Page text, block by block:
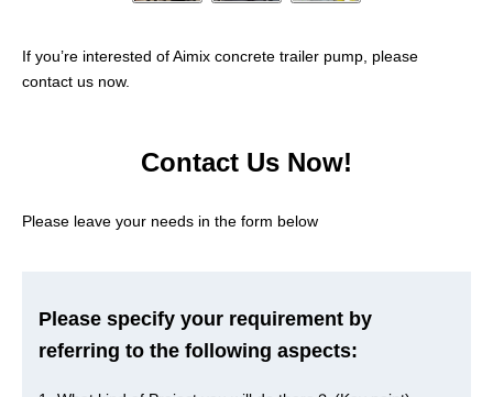
If you’re interested of Aimix concrete trailer pump, please
contact us now.
Contact Us Now!
Please leave your needs in the form below
Please specify your requirement by
referring to the following aspects: